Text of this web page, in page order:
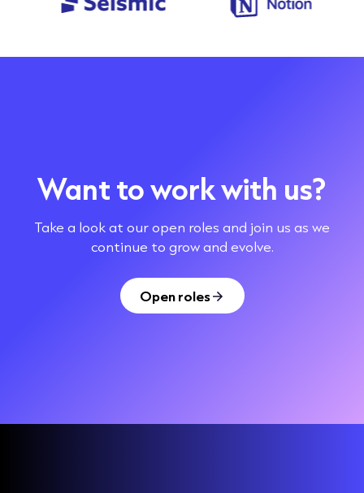
Want to work with us?
Take a look at our open roles and join us as we
continue to grow and evolve.
Open roles